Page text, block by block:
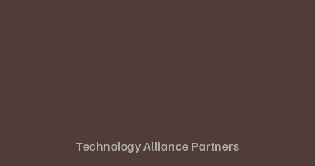
Technology Alliance Partners